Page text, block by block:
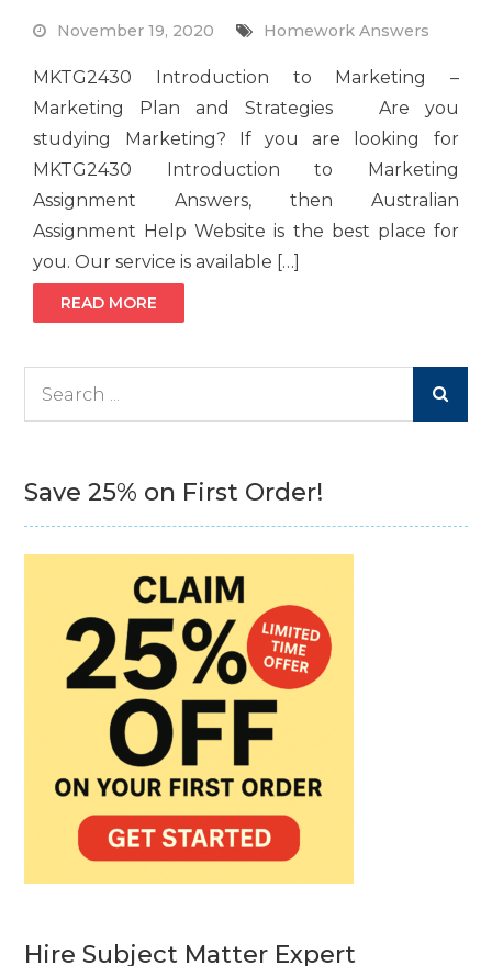
November 19, 2020 Homework Answers
MKTG2430 Introduction to Marketing –
Marketing Plan and Strategies Are you
studying Marketing? If you are looking for
MKTG2430 Introduction to Marketing
Assignment Answers, then Australian
Assignment Help Website is the best place for
you. Our service is available […]
READ MORE
Save 25% on First Order!
Hire Subject Matter Expert